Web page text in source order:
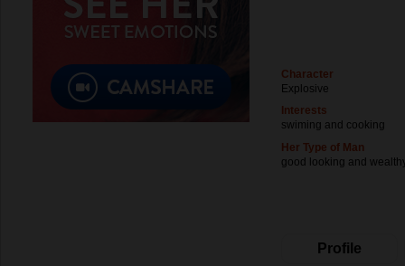
Character
Explosive
Interests
swiming and cooking
Her Type of Man
good looking and
Profile